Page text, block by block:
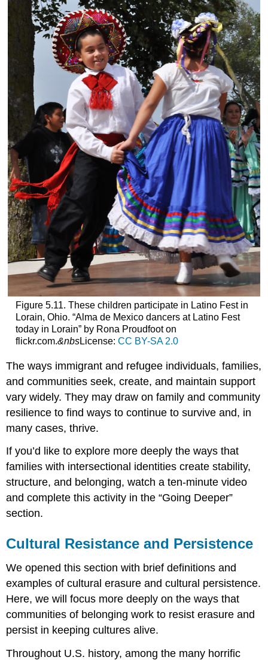
Figure 5.11. These children participate in Latino Fest in
Lorain, Ohio. “Alma de Mexico dancers at Latino Fest
today in Lorain” by Rona Proudfoot on
flickr.com.&nbsLicense: CC BY-SA 2.0
The ways immigrant and refugee individuals, families,
and communities seek, create, and maintain support
vary widely. They may draw on family and community
resilience to find ways to continue to survive and, in
many cases, thrive.
If you’d like to explore more deeply the ways that
families with intersectional identities create stability,
structure, and belonging, watch a ten-minute video
and complete this activity in the “Going Deeper”
section.
Cultural Resistance and Persistence
We opened this section with brief definitions and
examples ofcultural erasure and cultural persistence.
Here, we will focus more deeply on the ways that
communities of belonging work to resist erasure and
persist in keeping cultures alive.
Throughout U.S. history, among the many horrific